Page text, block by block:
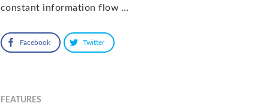
constant information flow …
Facebook Twitter
FEATURES